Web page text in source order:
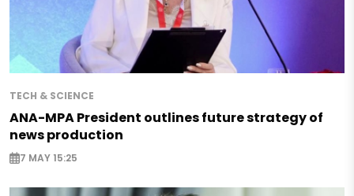
TECH & SCIENCE
ANA-MPA President outlines future strategy of
news production
7 MAY 15:25